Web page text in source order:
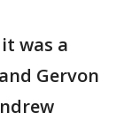
was a
Gervon